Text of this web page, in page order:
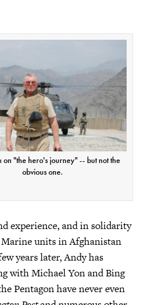
on "the hero's journey" -- but not the
obvious one.
experience, and in solidarity
units in Afghanistan
years later, Andy has
with Michael Yon and Bing
Pentagon have never even